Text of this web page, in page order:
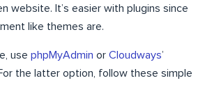
website. It’s easier with plugins since
like themes are.
use phpMyAdmin or Cloudways’
the latter option, follow these simple